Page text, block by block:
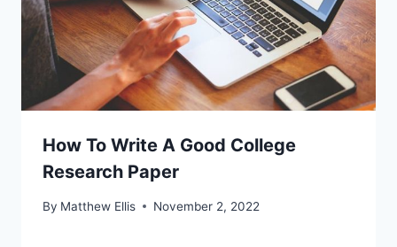
How To Write A Good College
Research Paper
By Matthew Ellis November 2, 2022